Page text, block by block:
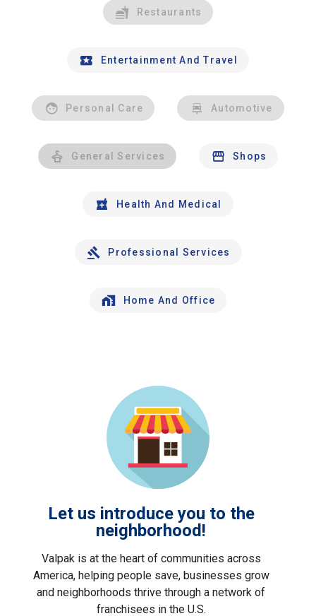
Restaurants
Entertainment And Travel
Personal Care Automotive
General Services Shops
Health And Medical
Professional Services
Home And Office
Let us introduce you to the
neighborhood!
Valpak is at the heart of communities across
America, helping people save, businesses grow
and neighborhoods thrive through a network of
franchisees in the U.S.